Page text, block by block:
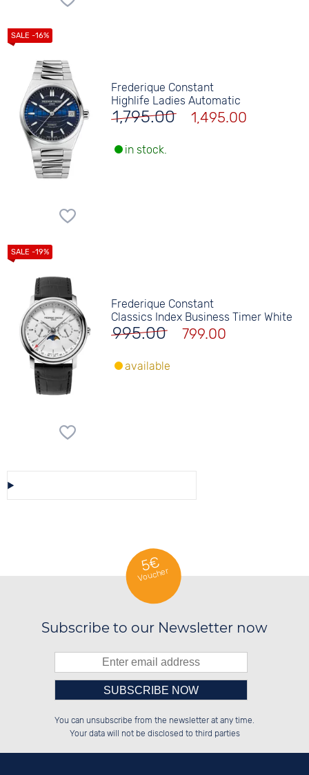
Frederique Constant
Highlife Ladies Automatic
1,795.00 1,495.00
in stock.
Frederique Constant
Classics Index Business Timer White
995.00 799.00
available
5€
Voucher
Subscribe to our Newsletter now
░░░░██░░██░░██░░██░░██░░░░████░░
░░████░░██████░░██░░██░░░░░░██░░
██░░░░░░░░░░██░░██░░██░░░░░░██░░
Please enter number in the
left hand field.
You can unsubscribe from the newsletter at any time.
Your data will not be disclosed to third parties